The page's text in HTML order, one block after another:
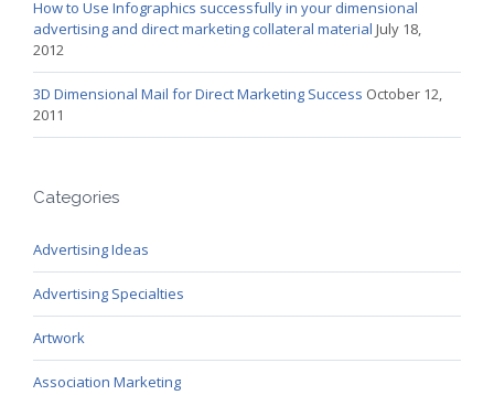
How to Use Infographics successfully in your dimensional
advertising and direct marketing collateral material July 18,
2012
3D Dimensional Mail for Direct Marketing Success October 12,
2011
Categories
Advertising Ideas
Advertising Specialties
Artwork
Association Marketing